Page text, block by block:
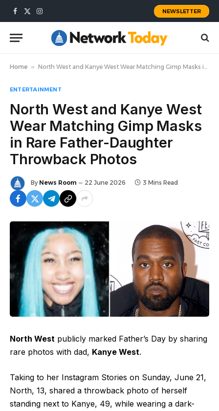
Facebook
X
Instagram
NEWSLETTER
Home » North West and Kanye West Wear Matching Gimp Masks in Rare Father-Daughter Throwback Photos
ENTERTAINMENT
North West and Kanye West
Wear Matching Gimp Masks
in Rare Father-Daughter
Throwback Photos
By News Room 22 June 2026 3 Mins Read
North West publicly marked Father’s Day by sharing
rare photos with dad, Kanye West.
Taking to her Instagram Stories on Sunday, June 21,
North, 13, shared a throwback photo of herself
standing next to Kanye, 49, while wearing a dark-